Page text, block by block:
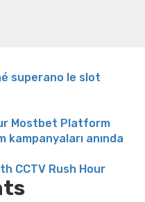
superano le slot
Mostbet Platform
kampanyaları anında
CCTV Rush Hour